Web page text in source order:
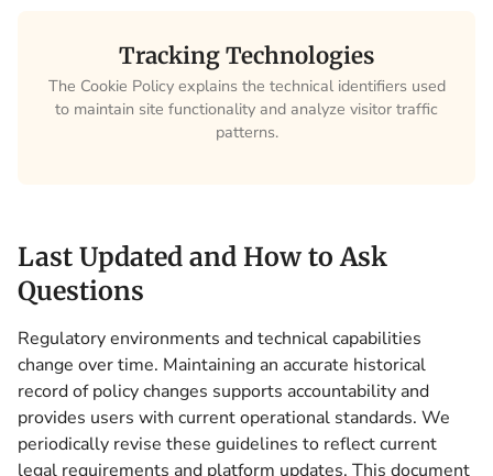
Tracking Technologies
The Cookie Policy explains the technical identifiers used
to maintain site functionality and analyze visitor traffic
patterns.
Last Updated and How to Ask
Questions
Regulatory environments and technical capabilities
change over time. Maintaining an accurate historical
record of policy changes supports accountability and
provides users with current operational standards. We
periodically revise these guidelines to reflect current
legal requirements and platform updates. This document